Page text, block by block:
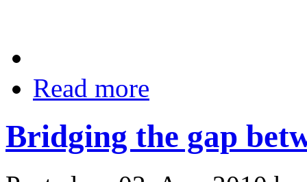
Read more
Bridging the gap